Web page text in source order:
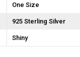
One Size
925 Sterling Silver
Shiny